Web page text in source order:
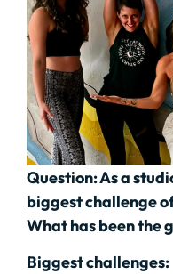
Question: As a
biggest challenge
What has been the
Biggest challenges: